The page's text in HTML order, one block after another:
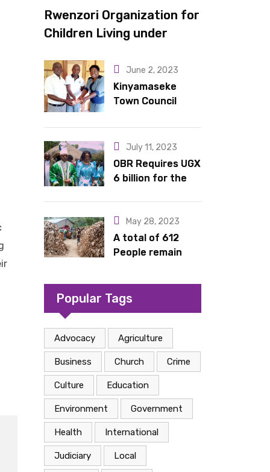
Rwenzori Organization for
Children Living under
hands over 10 latrines to
schools in Kyondo sub
county
June 2, 2023
Kinyamaseke
Town Council
Dr. Rude for
continued
support
July 11, 2023
OBR Requires UGX
6 billion for the
Anniversary, and
Springs
International
May 28, 2023
A total of 612
People remain
Popular Tags
Advocacy Agriculture
Business Church Crime
Culture Education
Environment Government
Health International
Judiciary Local